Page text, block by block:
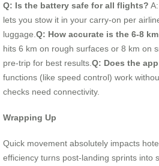
Q: Is the battery safe for all flights?
lets you stow it in your carry-on per
luggage.Q: How accurate is the 6-8
hits 6 km on rough surfaces or 8 km on
pre-trip for best results.Q: Does the
functions (like speed control) work
checks need connectivity.
Wrapping Up
Quick movement absolutely impacts
efficiency turns post-landing sprints into